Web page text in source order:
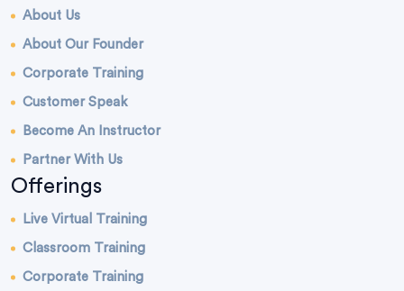
About Us
About Our Founder
Corporate Training
Customer Speak
Become An Instructor
Partner With Us
Offerings
Live Virtual Training
Classroom Training
Corporate Training